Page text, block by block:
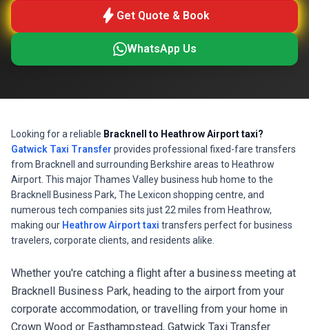
bolt Get Quote & Book
WhatsApp Us
Looking for a reliable Bracknell to Heathrow Airport taxi?
Gatwick Taxi Transfer provides professional fixed-fare transfers
from Bracknell and surrounding Berkshire areas to Heathrow
Airport. This major Thames Valley business hub home to the
Bracknell Business Park, The Lexicon shopping centre, and
numerous tech companies sits just 22 miles from Heathrow,
making our Heathrow Airport taxi transfers perfect for business
travelers, corporate clients, and residents alike.
Whether you're catching a flight after a business meeting at
Bracknell Business Park, heading to the airport from your
corporate accommodation, or travelling from your home in
Crown Wood or Easthampstead, Gatwick Taxi Transfer